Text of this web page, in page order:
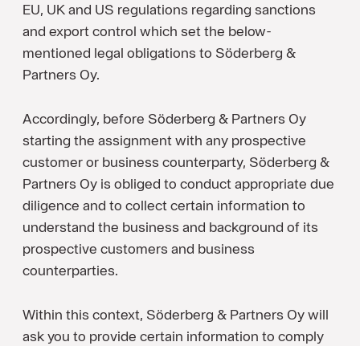
EU, UK and US regulations regarding sanctions
and export control which set the below-
mentioned legal obligations to Söderberg &
Partners Oy.
Accordingly, before Söderberg & Partners Oy
starting the assignment with any prospective
customer or business counterparty, Söderberg &
Partners Oy is obliged to conduct appropriate due
diligence and to collect certain information to
understand the business and background of its
prospective customers and business
counterparties.
Within this context, Söderberg & Partners Oy will
ask you to provide certain information to comply